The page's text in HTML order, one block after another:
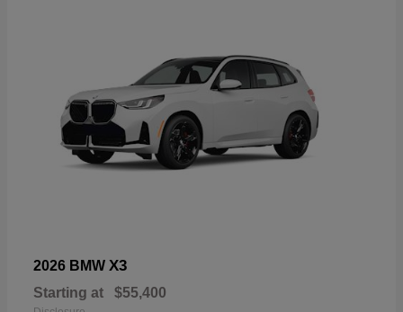
2026 BMW X3
Starting at $55,400